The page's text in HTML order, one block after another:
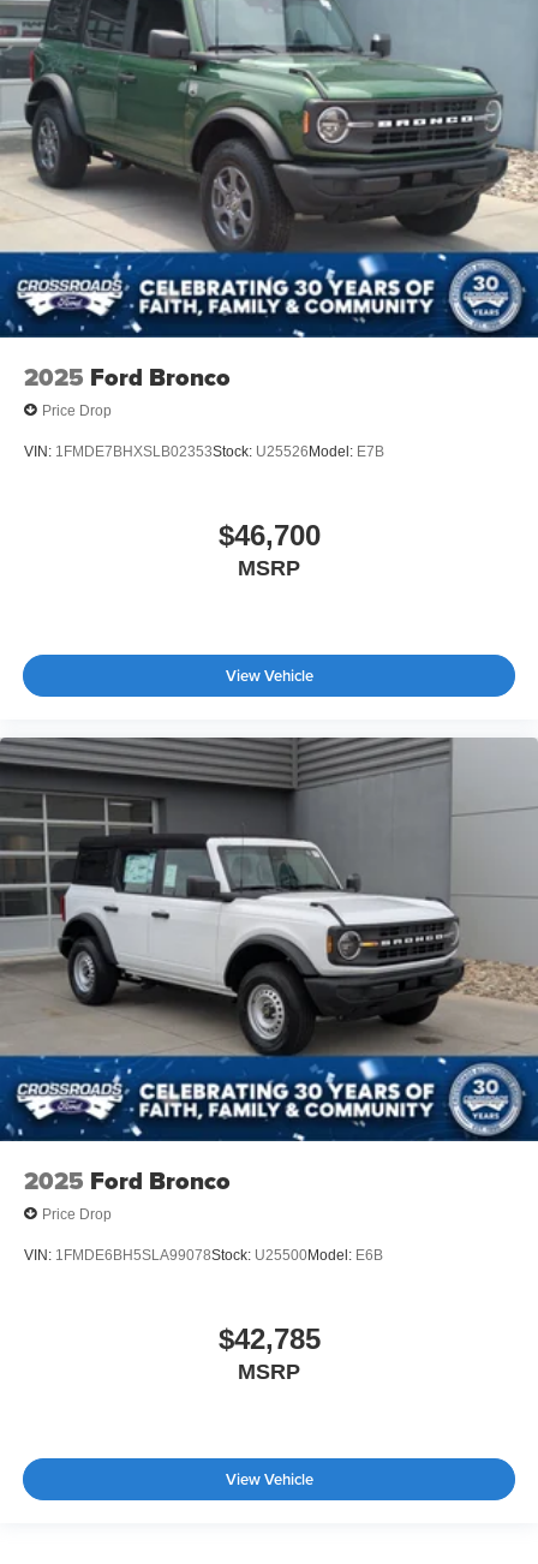
2025 Ford Bronco
Price Drop
VIN: 1FMDE7BHXSLB02353Stock: U25526 Model: E7B
$46,700
MSRP
View Vehicle
2025 Ford Bronco
Price Drop
VIN: 1FMDE6BH5SLA99078Stock: U25500Model: E6B
$42,785
MSRP
View Vehicle